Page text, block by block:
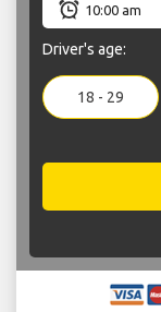
Driver's age:
18 - 29